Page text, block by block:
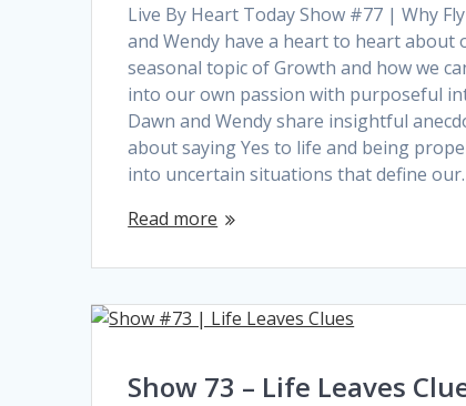
Live By Heart Today Show #77 | Why
and Wendy have a heart to heart about
seasonal topic of Growth and how we
into our own passion with purposeful
Dawn and Wendy share insightful
about saying Yes to life and being
into uncertain situations that define
Read more
Show 73 – Life Leaves